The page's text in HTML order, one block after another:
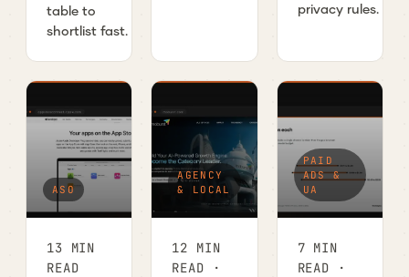
table to
shortlist fast.
privacy rules.
ASO
13 MIN
READ
AGENCY
& LOCAL
12 MIN
READ ·
PAID
ADS &
UA
7 MIN
READ ·